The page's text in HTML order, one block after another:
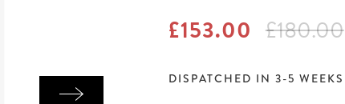
£153.00 £180.00
DISPATCHED IN 3-5 WEEKS